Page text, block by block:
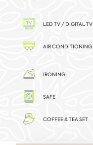
LED TV / DIGITAL TV
AIR CONDITIONING
IRONING
SAFE
COFFEE & TEA SET